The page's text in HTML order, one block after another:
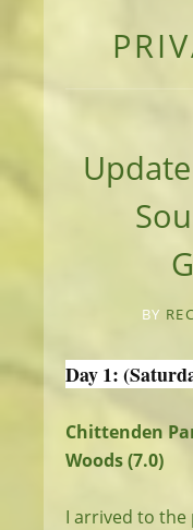
BY
Day 1:
Chittenden
Woods (7.0)
I arrived to the